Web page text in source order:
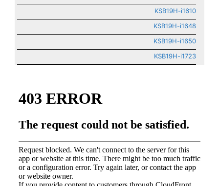
KSB19H-i1610
KSB19H-i1648
KSB19H-i1650
KSB19H-i1723